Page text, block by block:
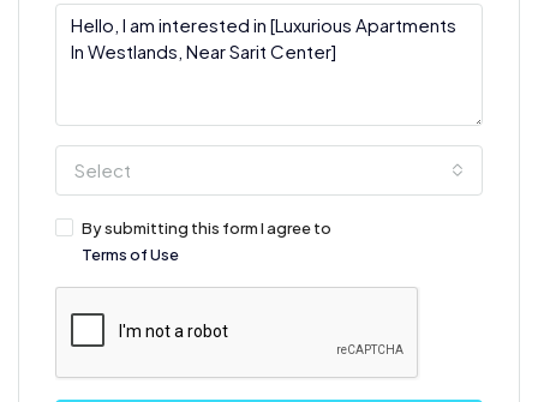
Select
By submitting this form I agree to
Terms of Use